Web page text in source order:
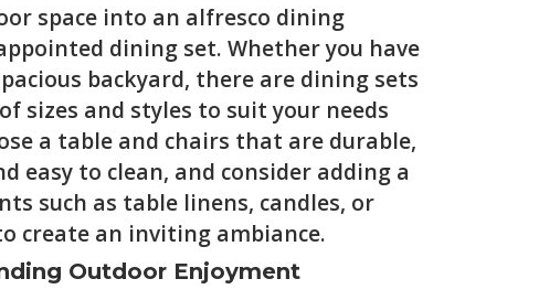
space into an alfresco dining
dining set. Whether you have
backyard, there are dining sets
sizes and styles to suit your needs
a table and chairs that are durable,
easy to clean, and consider adding a
such as table linens, candles, or
create an inviting ambiance.
Outdoor Enjoyment